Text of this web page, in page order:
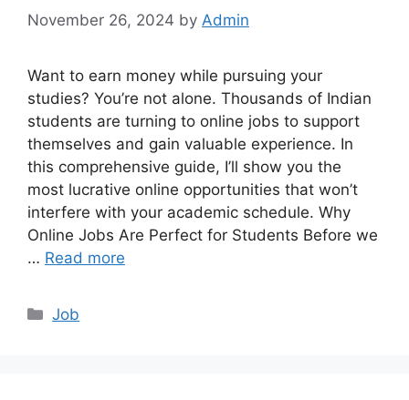
November 26, 2024 by Admin
Want to earn money while pursuing your
studies? You’re not alone. Thousands of Indian
students are turning to online jobs to support
themselves and gain valuable experience. In
this comprehensive guide, I’ll show you the
most lucrative online opportunities that won’t
interfere with your academic schedule. Why
Online Jobs Are Perfect for Students Before we
… Read more
Categories
Job